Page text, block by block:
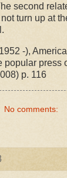
second
turn up at
-),
popular press
p. 116
No comments: